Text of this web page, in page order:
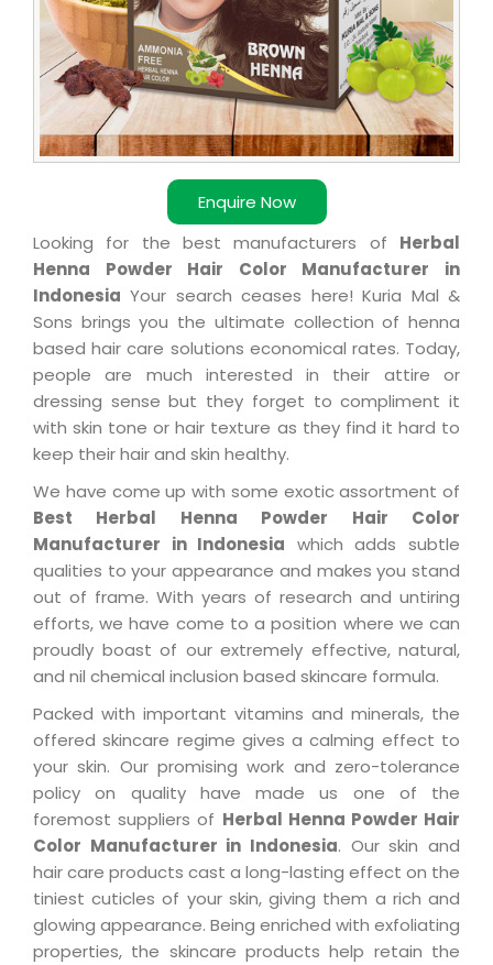
Enquire Now
Looking for the best manufacturers of Herbal
Henna Powder Hair Color Manufacturer in
Indonesia Your search ceases here! Kuria Mal &
Sons brings you the ultimate collection of henna
based hair care solutions economical rates. Today,
people are much interested in their attire or
dressing sense but they forget to compliment it
with skin tone or hair texture as they find it hard to
keep their hair and skin healthy.
We have come up with some exotic assortment of
Best Herbal Henna Powder Hair Color
Manufacturer in Indonesia which adds subtle
qualities to your appearance and makes you stand
out of frame. With years of research and untiring
efforts, we have come to a position where we can
proudly boast of our extremely effective, natural,
and nil chemical inclusion based skincare formula.
Packed with important vitamins and minerals, the
offered skincare regime gives a calming effect to
your skin. Our promising work and zero-tolerance
policy on quality have made us one of the
foremost suppliers of Herbal Henna Powder Hair
Color Manufacturer in Indonesia. Our skin and
hair care products cast a long-lasting effect on the
tiniest cuticles of your skin, giving them a rich and
glowing appearance. Being enriched with exfoliating
properties, the skincare products help retain the